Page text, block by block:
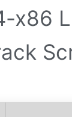
x86